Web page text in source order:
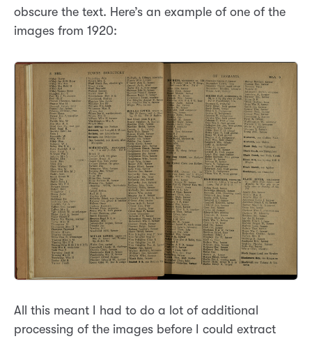
obscure the text. Here’s an example of one of the
images from 1920:
All this meant I had to do a lot of additional
processing of the images before I could extract